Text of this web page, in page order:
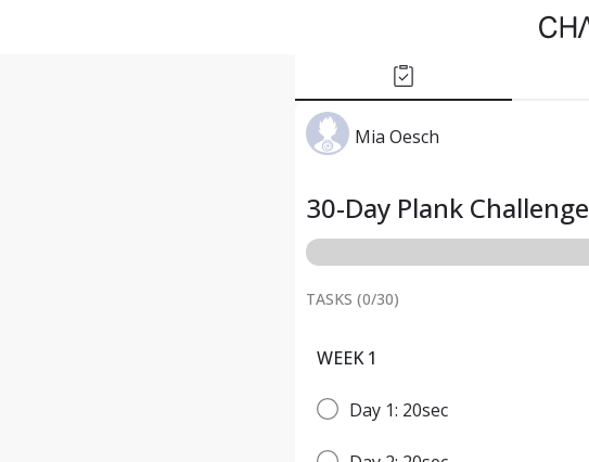
Mia Oesch
30-Day Plank Challenge
TASKS (0/30)
WEEK 1
Day 1: 20sec